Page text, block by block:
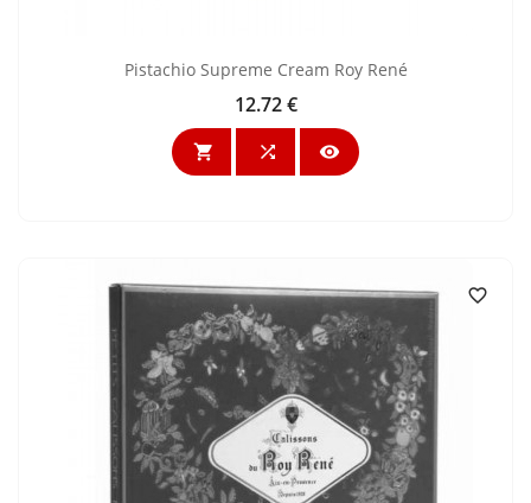
Pistachio Supreme Cream Roy René
Price
12.72 €
  
